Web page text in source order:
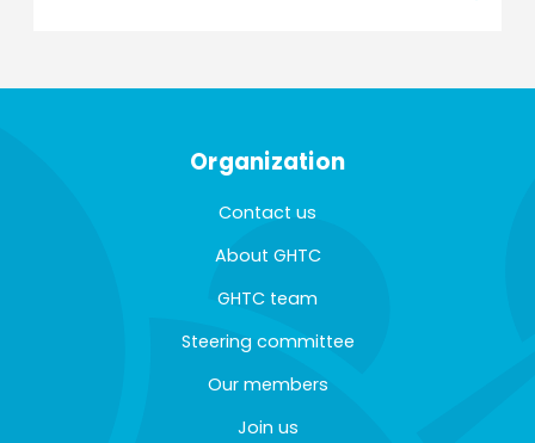
Organization
Contact us
About GHTC
GHTC team
Steering committee
Our members
Join us